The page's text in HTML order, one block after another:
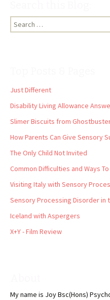
Search
for:
Just Different
Disability Living Allowance
Slimer Biscuits from
How Parents Can Give Sensory
The Only Child Not Invited
Common Difficulties and Ways
Visiting Italy with Sensory
Sensory Processing Disorder in
Iceland with Aspergers
X+Y - Film Review
My name is Joy Bsc(Hons)